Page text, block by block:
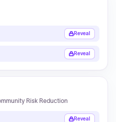
Reveal
Reveal
Risk Reduction
Reveal